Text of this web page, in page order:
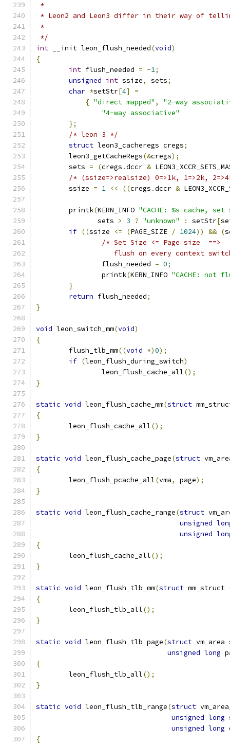
*
* Leon2 and Leon3 differ in their way of
*
*/
int __init leon_flush_needed(void)
{
int flush_needed = -1;
unsigned int ssize, sets;
char *setStr[4]
=
{ "direct mapped" ,
"2-way
"4-way associative"
};
/* leon 3 */
struct leon3_cacheregs cregs;
	leon3_getCacheRegs
(&cregs);
	sets
= (cregs .dccr &
/* (ssize=>realsize) 0=>1k, 1=>2k,
	ssize
= 1 << ((cregs .dccr &
	printk
(KERN_INFO "CACHE: %s cache,
	       sets
> 3 ? "unknown" : setStr[
if ((ssize <= (PAGE_SIZE / 1024)) && (
/* Set Size <= Page size  ==>
flush on every context
		flush_needed
= 0;
		printk
(KERN_INFO "CACHE: not
}
return flush_needed;
}
void leon_switch_mm(void)
{
	flush_tlb_mm
((void *)0);
if (leon_flush_during_switch)
		leon_flush_cache_all
();
}
static void leon_flush_cache_mm(struct
{
	leon_flush_cache_all
();
}
static void leon_flush_cache_page(struct
{
	leon_flush_pcache_all
(vma, page);
}
static void leon_flush_cache_range(struct
unsigned
unsigned
{
	leon_flush_cache_all
();
}
static void leon_flush_tlb_mm(struct mm_struct
{
	leon_flush_tlb_all
();
}
static void leon_flush_tlb_page(struct
unsigned long
{
	leon_flush_tlb_all
();
}
static void leon_flush_tlb_range(struct
unsigned long
unsigned long
{